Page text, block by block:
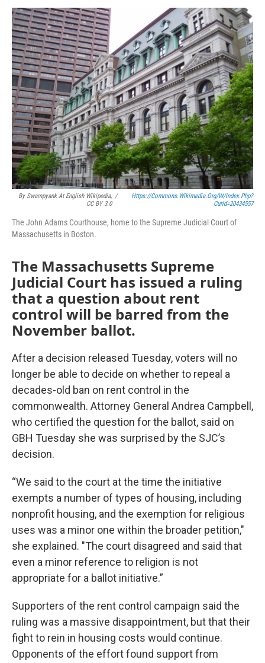
o
k
r
I
n
y
By Swampyank At English Wikipedia,
CC BY 3.0
/
Https://commons.wikimedia.org/w/index.php?
Curid=20434557
The John Adams Courthouse, home to the Supreme Judicial Court of
Massachusetts in Boston.
The Massachusetts Supreme
Judicial Court has issued a ruling
that a question about rent
control will be barred from the
November ballot.
After a decision released Tuesday, voters will no
longer be able to decide on whether to repeal a
decades-old ban on rent control in the
commonwealth. Attorney General Andrea Campbell,
who certified the question for the ballot, said on
GBH Tuesday she was surprised by the SJC’s
decision.
“We said to the court at the time the initiative
exempts a number of types of housing, including
nonprofit housing, and the exemption for religious
uses was a minor one within the broader petition,"
she explained. "The court disagreed and said that
even a minor reference to religion is not
appropriate for a ballot initiative.”
Supporters of the rent control campaign said the
ruling was a massive disappointment, but that their
fight to rein in housing costs would continue.
Opponents of the effort found support from